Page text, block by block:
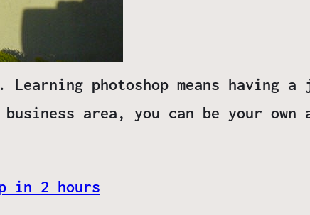
photoshop means having
area, you can be your own
in 2 hours